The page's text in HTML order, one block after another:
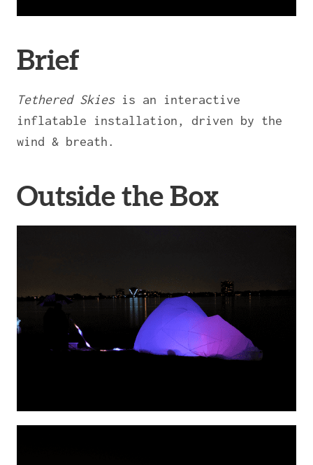
Brief
Tethered Skiesis an interactive
inflatable installation, driven by the
wind & breath.
Outside the Box